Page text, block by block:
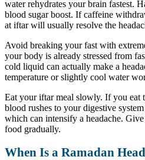
water rehydrates your brain fastest.
blood sugar boost. If caffeine
at iftar will usually resolve the
Avoid breaking your fast with
your body is already stressed from
cold liquid can actually make a
temperature or slightly cool water
Eat your iftar meal slowly. If you eat
blood rushes to your digestive
which can intensify a headache.
food gradually.
When Is a Ramadan